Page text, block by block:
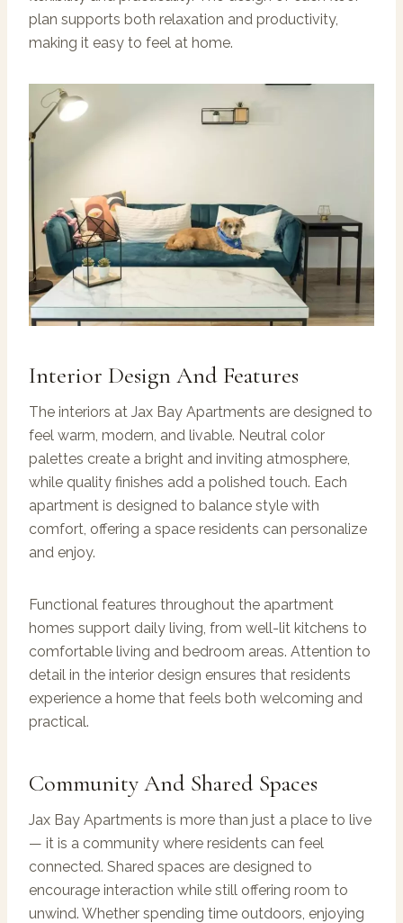
plan supports both relaxation and productivity,
making it easy to feel at home.
Interior Design And Features
The interiors at Jax Bay Apartments are designed to
feel warm, modern, and livable. Neutral color
palettes create a bright and inviting atmosphere,
while quality finishes add a polished touch. Each
apartment is designed to balance style with
comfort, offering a space residents can personalize
and enjoy.
Functional features throughout the apartment
homes support daily living, from well-lit kitchens to
comfortable living and bedroom areas. Attention to
detail in the interior design ensures that residents
experience a home that feels both welcoming and
practical.
Community And Shared Spaces
Jax Bay Apartments is more than just a place to live
— it is a community where residents can feel
connected. Shared spaces are designed to
encourage interaction while still offering room to
unwind. Whether spending time outdoors, enjoying